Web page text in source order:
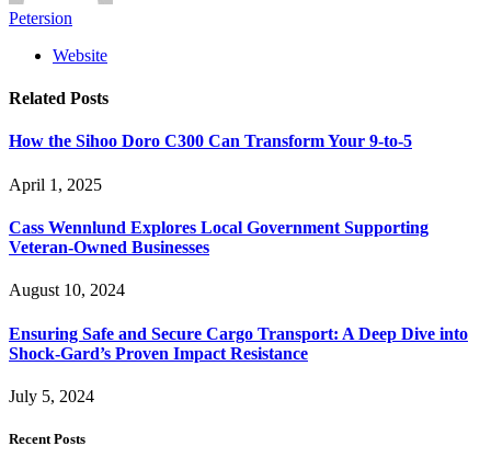
Petersion
Website
Related Posts
How the Sihoo Doro C300 Can Transform Your 9-to-5
April 1, 2025
Cass Wennlund Explores Local Government Supporting
Veteran-Owned Businesses
August 10, 2024
Ensuring Safe and Secure Cargo Transport: A Deep Dive into
Shock-Gard’s Proven Impact Resistance
July 5, 2024
Recent Posts